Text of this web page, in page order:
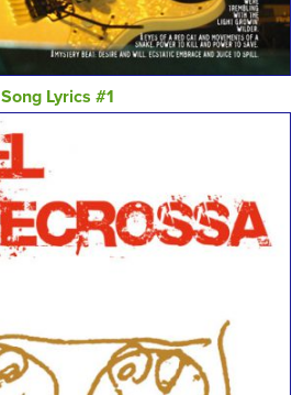
Song Lyrics #1